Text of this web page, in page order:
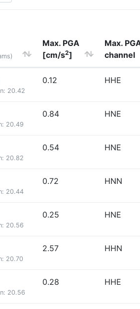
Max. PGA
[cm/s2]
Max.
channel
20.42
0.12 HHE
20.49
0.84 HNE
20.82
0.54 HNE
20.44
0.72 HNN
20.56
0.25 HNE
20.70
2.57 HHN
20.56
0.28 HHE